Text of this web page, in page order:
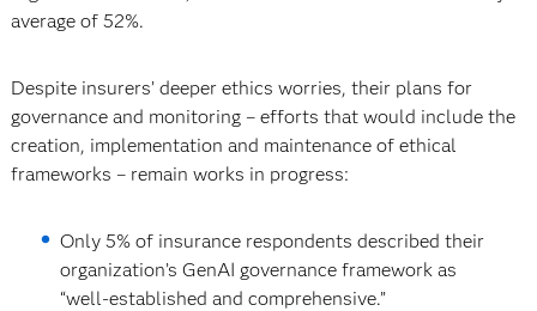
average of 52%.
Despite insurers’ deeper ethics worries, their plans for
governance and monitoring – efforts that would include the
creation, implementation and maintenance of ethical
frameworks – remain works in progress:
Only 5% of insurance respondents described their
organization’s GenAI governance framework as
“well-established and comprehensive.”